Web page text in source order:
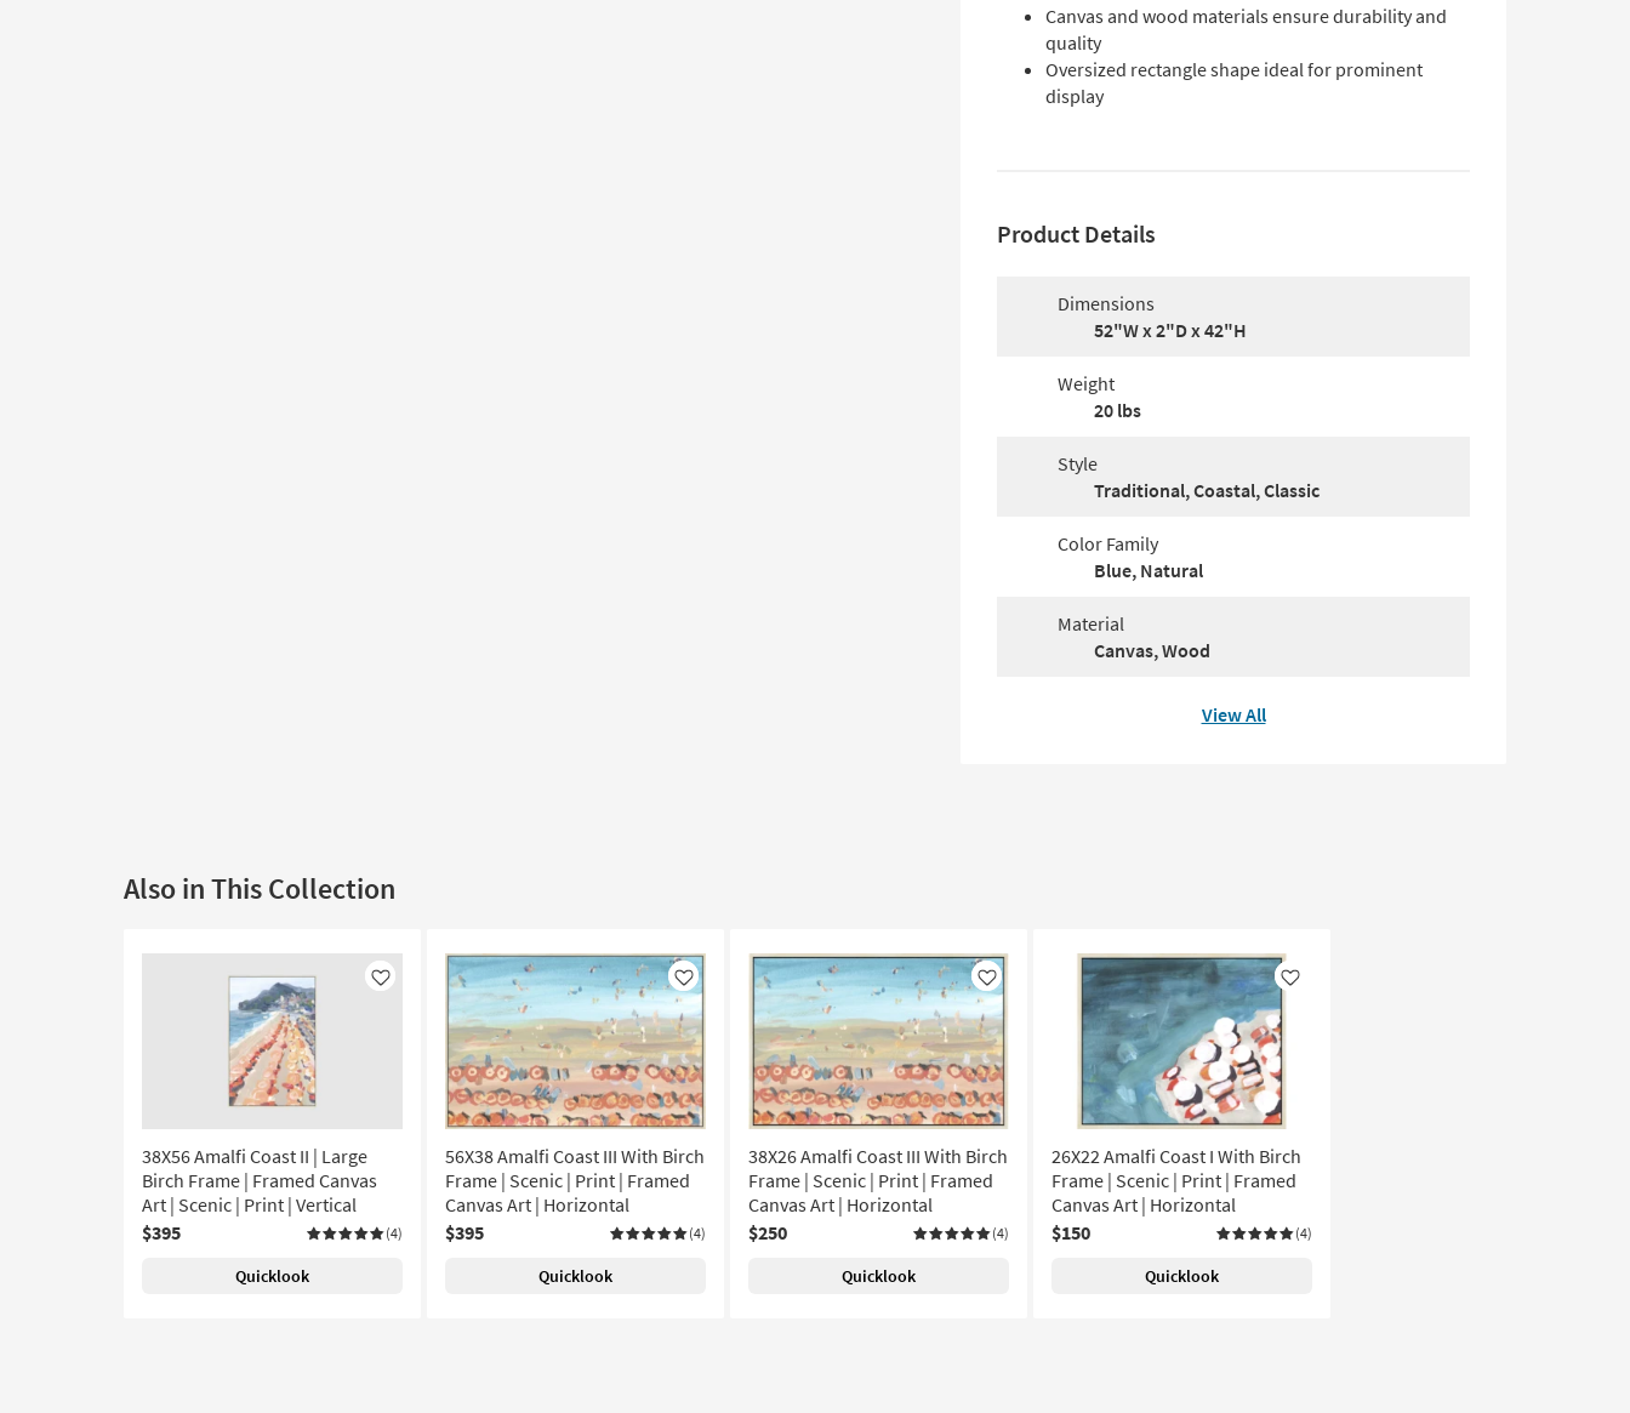
Canvas and wood materials ensure durability and
quality
Oversized rectangle shape ideal for prominent
display
Product Details
Dimensions
52"W x 2"D x 42"H
Weight
20 lbs
Style
Traditional, Coastal, Classic
Color Family
Blue, Natural
Material
Canvas, Wood
View All
Also in This Collection
Like
38X56 Amalfi Coast II | Large
Birch Frame | Framed Canvas
Art | Scenic | Print | Vertical
$395
(4)
Quicklook
Like
56X38 Amalfi Coast III With Birch
Frame | Scenic | Print | Framed
Canvas Art | Horizontal
$395
(4)
Quicklook
Like
38X26 Amalfi Coast III With Birch
Frame | Scenic | Print | Framed
Canvas Art | Horizontal
$250
(4)
Quicklook
Like
26X22 Amalfi Coast I With Birch
Frame | Scenic | Print | Framed
Canvas Art | Horizontal
$150
(4)
Quicklook